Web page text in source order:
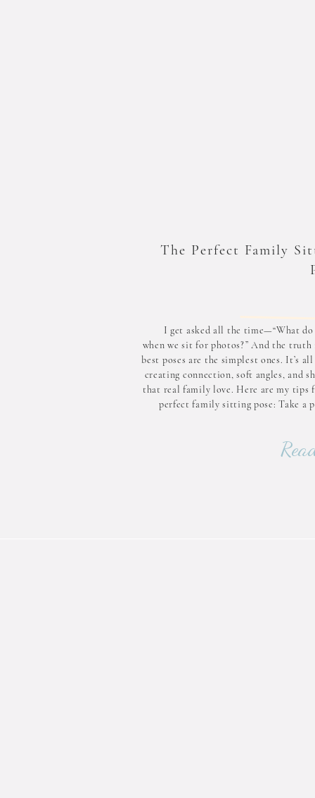
I get asked all the time—“What do
when we sit for photos?” And the truth
best poses are the simplest ones. It’s
creating connection, soft angles, and
that real family love. Here are my tips
perfect family sitting pose: Take a
The Perfect Family